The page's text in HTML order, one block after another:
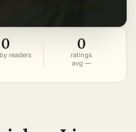
0
readers
0
ratings
avg —